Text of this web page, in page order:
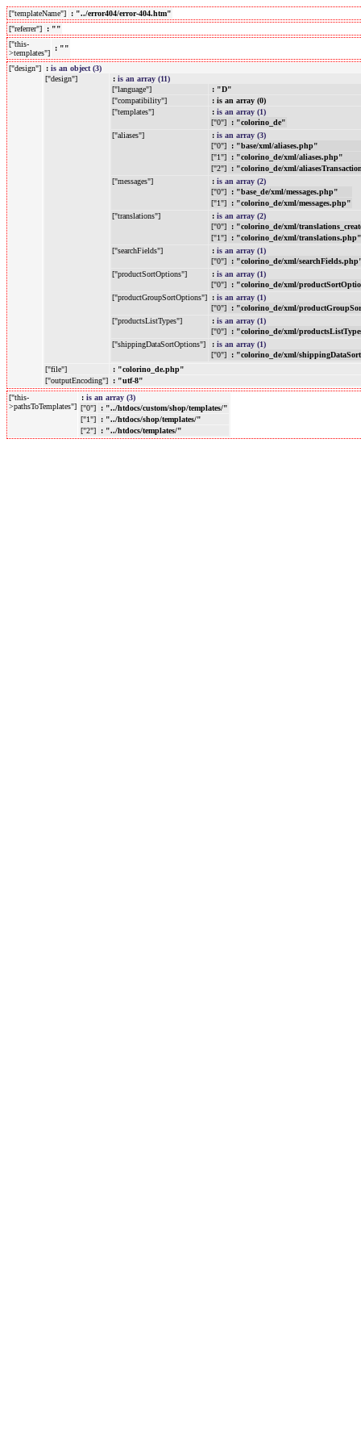
["templateName"]
: "../error404/error-404.htm"
["referrer"]
: ""
["this-
>templates"]
: ""
["design"] : is an object (3)
["design"]
: is an array (11)
["language"]
: "D"
["compatibility"]
: is an array (0)
["templates"]
: is an array (1)
["0"]
: "colorino_de"
["aliases"]
: is an array (3)
["0"]
: "base/xml/aliases.php"
["1"]
: "colorino_de/xml/aliases.php"
["2"]
: "colorino_de/xml/
["messages"]
: is an array (2)
["0"]
: "base_de/xml/messages.php"
["1"]
: "colorino_de/xml/messages.php"
["translations"]
: is an array (2)
["0"]
: "colorino_de/xml/
["1"]
: "colorino_de/xml/translations.php"
["searchFields"]
: is an array (1)
["0"]
: "colorino_de/xml/
["productSortOptions"]
: is an array (1)
["0"]
: "colorino_de/xml/
["productGroupSortOptions"]
: is an array (1)
["0"]
: "colorino_de/xml/
["productsListTypes"]
: is an array (1)
["0"]
: "colorino_de/xml/
["shippingDataSortOptions"]
: is an array (1)
["0"]
: "colorino_de/xml/
["file"]
: "colorino_de.php"
["outputEncoding"]
: "utf-8"
["this-
>pathsToTemplates"]
: is an array (3)
["0"]
: "../htdocs/custom/shop/templates/"
["1"]
: "../htdocs/shop/templates/"
["2"]
: "../htdocs/templates/"